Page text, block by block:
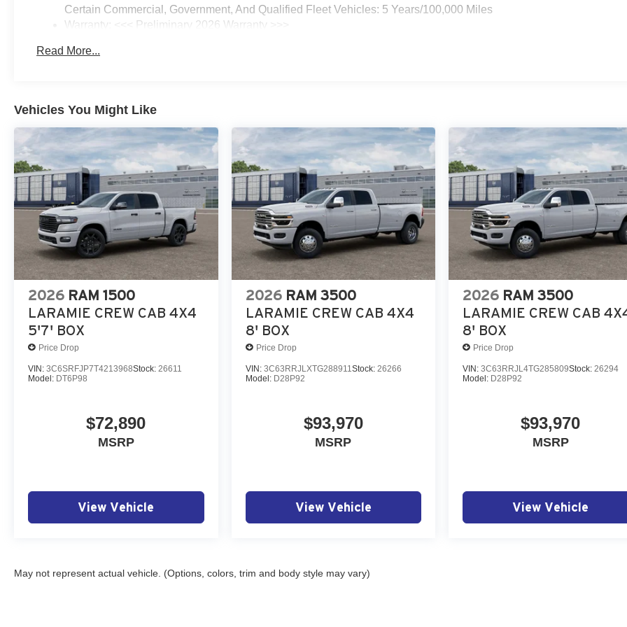
Certain Commercial, Government, And Qualified Fleet Vehicles: 5 Years/100,000 Miles
Warranty: <<< Preliminary 2026 Warranty >>>
Maintenance: First Visit: 12 Months/12,000 Miles
Read More...
Vehicles You Might Like
2026 RAM 1500
LARAMIE CREW CAB 4X4
5'7' BOX
Price Drop
VIN: 3C6SRFJP7T4213968Stock: 26611
Model: DT6P98
$72,890
MSRP
View Vehicle
2026 RAM 3500
LARAMIE CREW CAB 4X4
8' BOX
Price Drop
VIN: 3C63RRJLXTG288911Stock: 26266
Model: D28P92
$93,970
MSRP
View Vehicle
2026 RAM 3500
LARAMIE CREW CAB
8' BOX
Price Drop
VIN:3C63RRJL4TG285809Stock:26294
Model: D28P92
$93,970
MSRP
View Vehicle
May not represent actual vehicle. (Options, colors, trim and body style may vary)